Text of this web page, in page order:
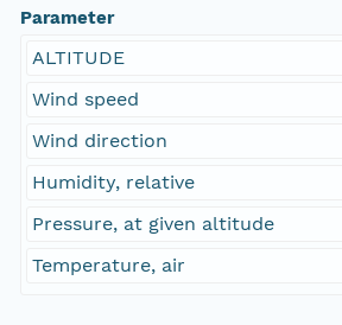
Parameter
ALTITUDE
Wind speed
Wind direction
Humidity, relative
Pressure, at given altitude
Temperature, air